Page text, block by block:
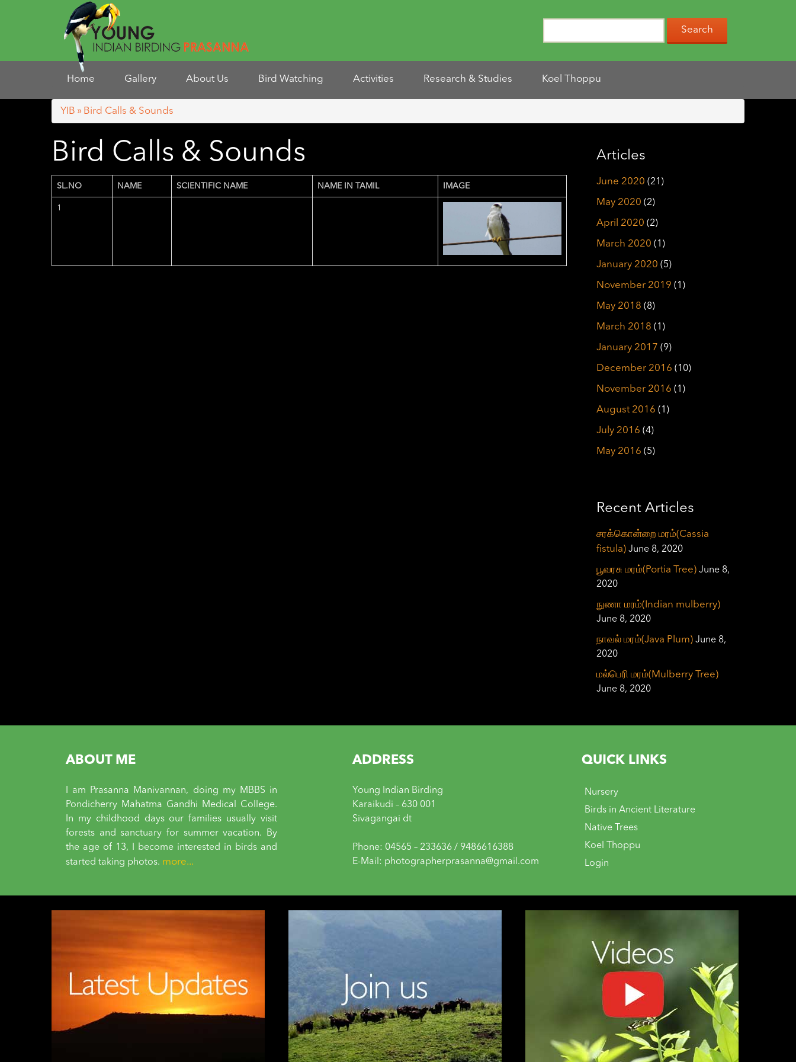
Home Gallery About Us Bird Watching Activities Research & Studies Koel Thoppu
YIB » Bird Calls & Sounds
Bird Calls & Sounds
SL.NO NAME SCIENTIFIC NAME NAME IN TAMIL IMAGE
1
Articles
June 2020 (21)
May 2020 (2)
April 2020 (2)
March 2020 (1)
January 2020 (5)
November 2019 (1)
May 2018 (8)
March 2018 (1)
January 2017 (9)
December 2016 (10)
November 2016 (1)
August 2016 (1)
July 2016 (4)
May 2016 (5)
Recent Articles
சரக்கொன்றை மரம்(Cassia
fistula) June 8, 2020
பூவரசு மரம்(Portia Tree) June 8,
2020
நுணா மரம்(Indian mulberry)
June 8, 2020
நாவல் மரம்(Java Plum) June 8,
2020
மல்பெரி மரம்(Mulberry Tree)
June 8, 2020
ABOUT ME
I am Prasanna Manivannan, doing my MBBS in
Pondicherry Mahatma Gandhi Medical College.
In my childhood days our families usually visit
forests and sanctuary for summer vacation. By
the age of 13, I become interested in birds and
started taking photos. more...
ADDRESS
Young Indian Birding
Karaikudi – 630 001
Sivagangai dt
Phone: 04565 – 233636 / 9486616388
E-Mail: photographerprasanna@gmail.com
QUICK LINKS
Nursery
Birds in Ancient Literature
Native Trees
Koel Thoppu
Login